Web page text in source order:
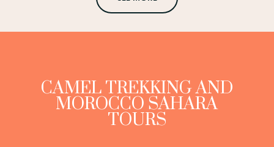
CAMEL TREKKING AND
MOROCCO SAHARA
TOURS